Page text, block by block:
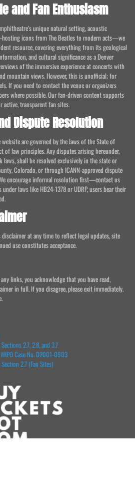
and Fan Enthusiasm
unique natural setting, acoustic
icons from The Beatles to modern acts—we
resource, covering everything from its geological
and cultural significance as a Denver
of the immersive experience at concerts with
mountain views. However, this is unofficial; for
If you need to contact the venue or organizers
where possible. Our fan-driven content supports
active, transparent fan sites.
Dispute Resolution
are governed by the laws of the State of
law principles. Any disputes arising hereunder,
shall be resolved exclusively in the state or
Colorado, or through ICANN-approved dispute
encourage informal resolution first—contact us
laws like HB24-1378 or UDRP, users bear their
at any time to reflect legal updates, site
use constitutes acceptance.
links, you acknowledge that you have read,
in full. If you disagree, please exit immediately.
2.7, 2.8, and 3.7
Case No. D2001-0903
2.7 (Fan Sites)